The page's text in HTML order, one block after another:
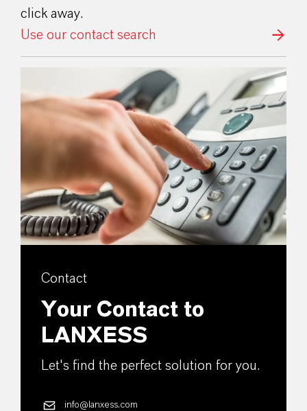
click away.
Use our contact search
Contact
Your Contact to
LANXESS
Let's find the perfect solution for you.
info@lanxess.com